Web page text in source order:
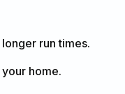
run times.
home.